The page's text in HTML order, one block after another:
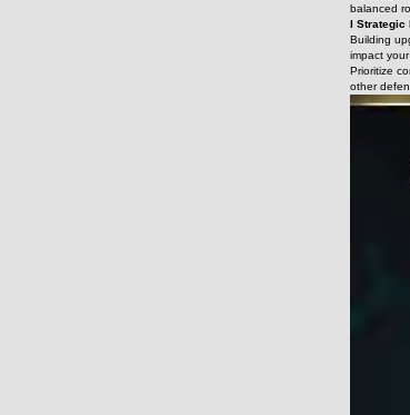
balanced
l Strategic
Building
impact your
Prioritize
other